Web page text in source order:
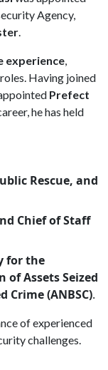
Agency,
.
experience,
Having joined
Prefect
he has held
Rescue, and
Chief of Staff
for the
Assets Seized
Crime (ANBSC).
of experienced
challenges.